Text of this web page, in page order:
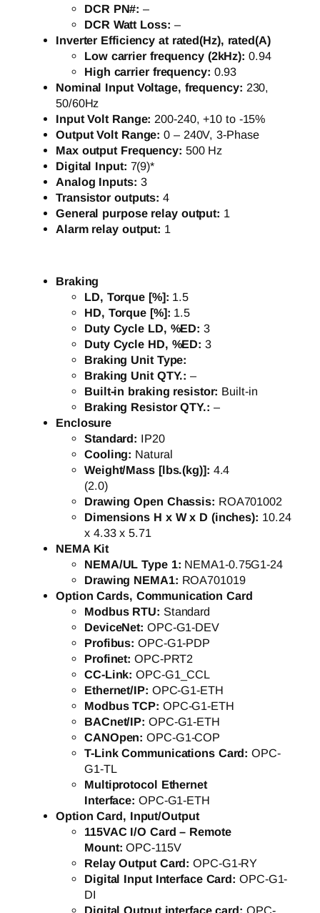
DCR PN#:–
DCR Watt Loss: –
Inverter Efficiency at rated(Hz), rated(A)
Low carrier frequency (2kHz): 0.94
High carrier frequency: 0.93
Nominal Input Voltage, frequency: 230,
50/60Hz
Input Volt Range: 200-240, +10 to -15%
Output Volt Range:0 – 240V, 3-Phase
Max output Frequency: 500 Hz
Digital Input: 7(9)*
Analog Inputs: 3
Transistor outputs: 4
General purpose relay output: 1
Alarm relay output: 1
Braking
LD, Torque [%]: 1.5
HD, Torque [%]: 1.5
Duty Cycle LD, %ED: 3
Duty Cycle HD, %ED: 3
Braking Unit Type:
Braking Unit QTY.:–
Built-in braking resistor: Built-in
Braking Resistor QTY.: –
Enclosure
Standard: IP20
Cooling: Natural
Weight/Mass [lbs.(kg)]: 4.4
(2.0)
Drawing Open Chassis: ROA701002
Dimensions H x W x D (inches): 10.24
x 4.33 x 5.71
NEMA Kit
NEMA/UL Type 1: NEMA1-0.75G1-24
Drawing NEMA1: ROA701019
Option Cards, Communication Card
Modbus RTU: Standard
DeviceNet: OPC-G1-DEV
Profibus: OPC-G1-PDP
Profinet: OPC-PRT2
CC-Link:OPC-G1_CCL
Ethernet/IP: OPC-G1-ETH
Modbus TCP: OPC-G1-ETH
BACnet/IP: OPC-G1-ETH
CANOpen:OPC-G1-COP
T-Link Communications Card:OPC-
G1-TL
Multiprotocol Ethernet
Interface: OPC-G1-ETH
Option Card, Input/Output
115VAC I/O Card – Remote
Mount:OPC-115V
Relay Output Card:OPC-G1-RY
Digital Input Interface Card: OPC-G1-
DI
Digital Output interface card: OPC-